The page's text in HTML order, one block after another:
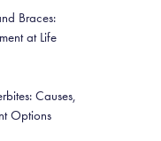
Braces:
at Life
Causes,
Options